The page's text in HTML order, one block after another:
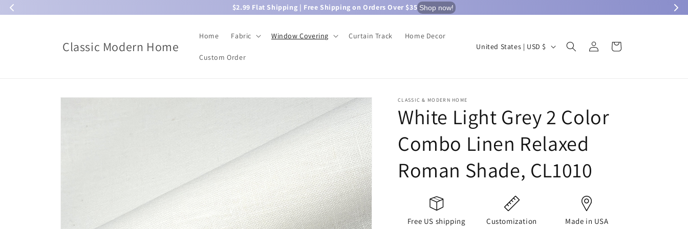
$2.99 Flat Shipping | Free Shipping on Orders Over $35 Shop now!
content
Classic Modern Home
Home Fabric Window Covering Curtain Track Home Decor
Custom Order
C
r
y
/
r
United States | USD $
Log
in
Cart
Skip to
CLASSIC & MODERN HOME
White Light Grey 2 Color
Combo Linen Relaxed
Roman Shade, CL1010
Free US shipping Customization Made in USA